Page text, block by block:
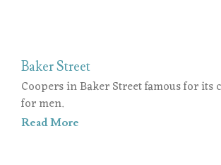
Baker Street
Coopers in Baker Street famous for its
for men.
Read More